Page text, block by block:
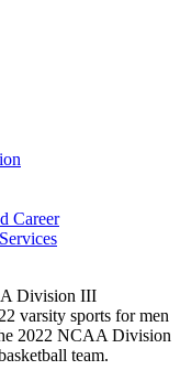
Career
Division III
varsity sports for men
2022 NCAA Division
team.